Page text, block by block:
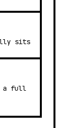
sits
a full